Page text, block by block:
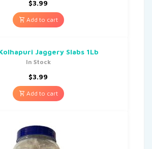
$3.99
Add to cart
Jaggery Slabs 1Lb
In Stock
$3.99
Add to cart